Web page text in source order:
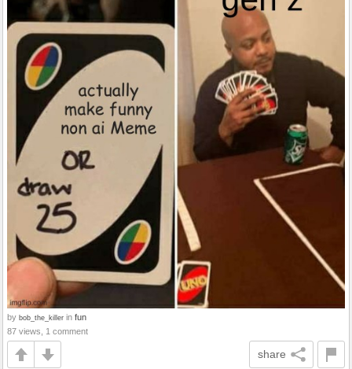
by bob_the_killer in fun
87 views, 1 comment
share